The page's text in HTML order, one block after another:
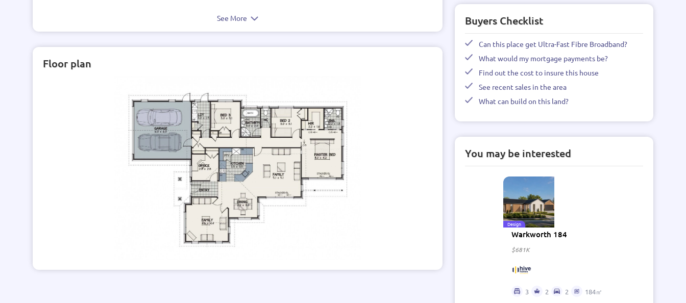
See More
Floor plan
Buyers Checklist
Can this place get Ultra-Fast Fibre Broadband?
What would my mortgage payments be?
Find out the cost to insure this house
See recent sales in the area
What can build on this land?
You may be interested
Design
Warkworth 184
$681K
3 2 2 184㎡